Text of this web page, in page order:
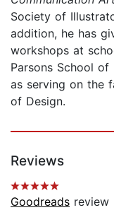
Society of
addition, he has
workshops at
Parsons School
as serving on the
of Design.
Reviews
Goodreads review